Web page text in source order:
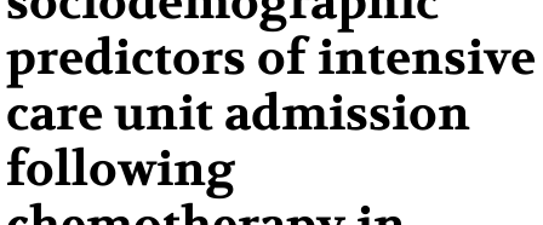
predictors of intensive
care unit admission
following